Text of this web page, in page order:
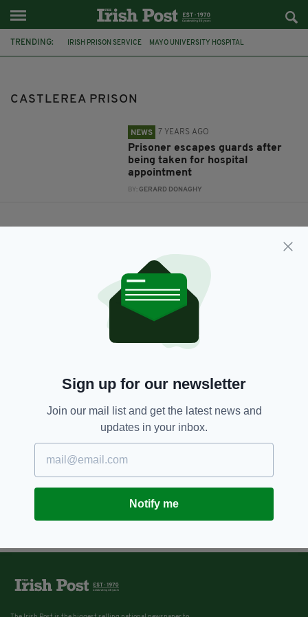
TRENDING: IRISH PRISON SERVICE MAYO UNIVERSITY HOSPITAL
CASTLEREA PRISON
NEWS 7 YEARS AGO
Prisoner escapes guards after
being taken for hospital
appointment
BY:GERARD DONAGHY
Sign up for our newsletter
Join our mail list and get the latest news and
updates in your inbox.
Notify me